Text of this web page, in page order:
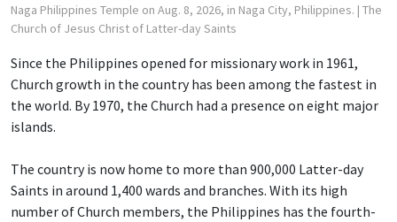
Naga Philippines Temple on Aug. 8, 2026, in Naga City, Philippines. | The
Church of Jesus Christ of Latter-day Saints
Since the Philippines opened for missionary work in 1961,
Church growth in the country has been among the fastest in
the world. By 1970, the Church had a presence on eight major
islands.
The country is now home to more than 900,000 Latter-day
Saints in around 1,400 wards and branches. With its high
number of Church members, the Philippines has the fourth-